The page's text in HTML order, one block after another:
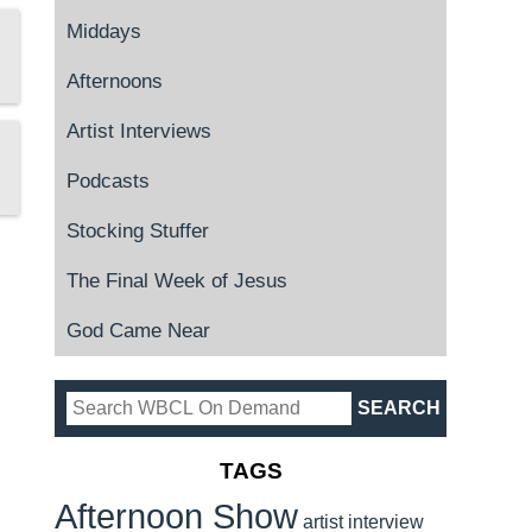
Middays
Afternoons
Artist Interviews
Podcasts
Stocking Stuffer
The Final Week of Jesus
God Came Near
TAGS
Afternoon Show artist interview